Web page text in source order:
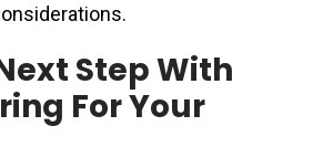
Step With
For Your